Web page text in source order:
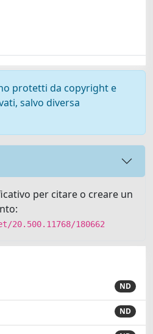
protetti da copyright e
salvo diversa
per citare o creare un
180662
ND
ND